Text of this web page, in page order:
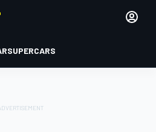
SUPERCARS